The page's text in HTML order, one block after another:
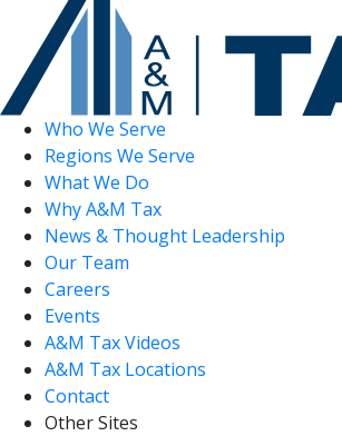
Who We Serve
Regions We Serve
What We Do
Why A&M Tax
News & Thought Leadership
Our Team
Careers
Events
A&M Tax Videos
A&M Tax Locations
Contact
Other Sites